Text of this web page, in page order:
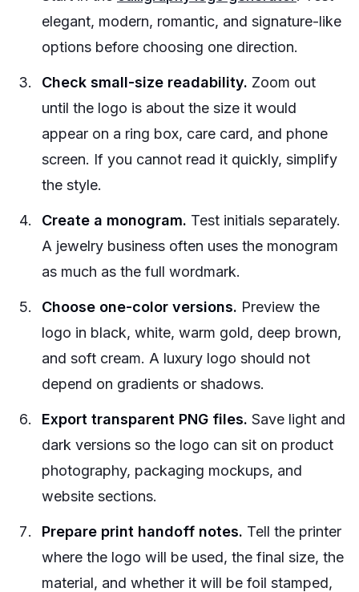
elegant, modern, romantic, and signature-like
options before choosing one direction.
Check small-size readability. Zoom out
until the logo is about the size it would
appear on a ring box, care card, and phone
screen. If you cannot read it quickly, simplify
the style.
Create a monogram. Test initials separately.
A jewelry business often uses the monogram
as much as the full wordmark.
Choose one-color versions. Preview the
logo in black, white, warm gold, deep brown,
and soft cream. A luxury logo should not
depend on gradients or shadows.
Export transparent PNG files. Save light and
dark versions so the logo can sit on product
photography, packaging mockups, and
website sections.
Prepare print handoff notes. Tell the printer
where the logo will be used, the final size, the
material, and whether it will be foil stamped,